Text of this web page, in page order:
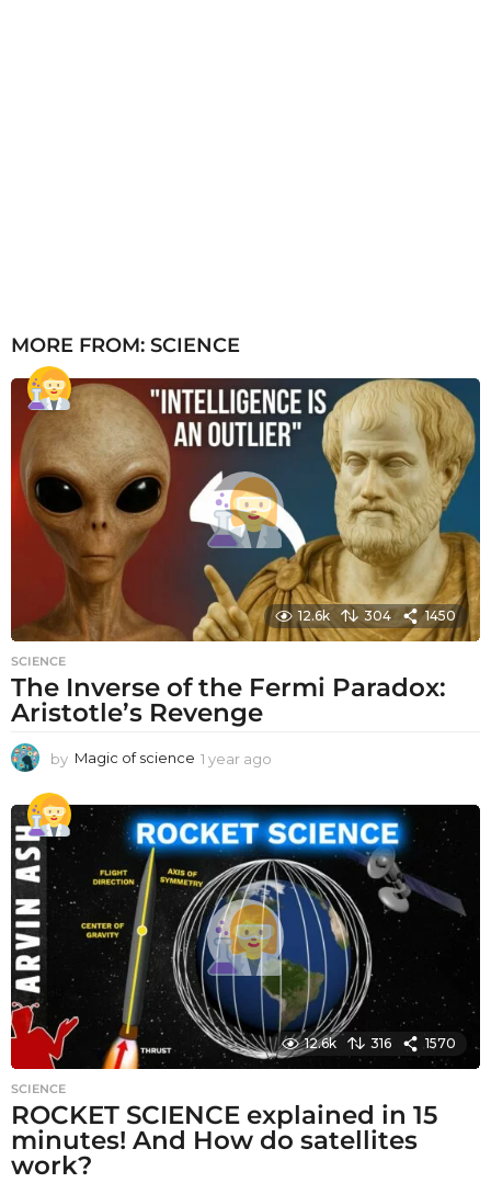
MORE FROM: SCIENCE
12.6k 304 1450
SCIENCE
The Inverse of the Fermi Paradox:
Aristotle’s Revenge
by Magic of science 1 year ago
a
r
a
g
o
12.6k 316 1570
SCIENCE
ROCKET SCIENCE explained in 15
minutes! And How do satellites
work?